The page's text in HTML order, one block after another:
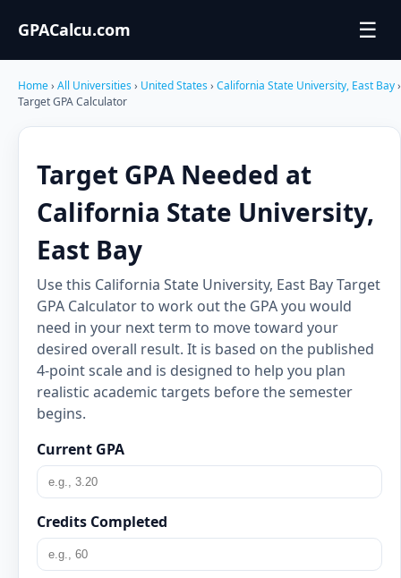
GPACalcu.com ☰
Home› All Universities› United States› California State University, East Bay›
Target GPA Calculator
Target GPA Needed at
California State University,
East Bay
Use this California State University, East Bay Target
GPA Calculator to work out the GPA you would
need in your next term to move toward your
desired overall result. It is based on the published
4-point scale and is designed to help you plan
realistic academic targets before the semester
begins.
Current GPA
Credits Completed